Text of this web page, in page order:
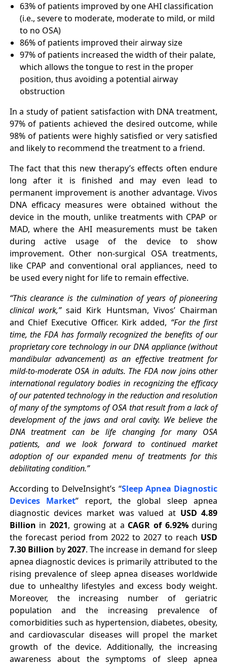
63% of patients improved by one AHI classification
(i.e., severe to moderate, moderate to mild, or mild
to no OSA)
86% of patients improved their airway size
97% of patients increased the width of their palate,
which allows the tongue to rest in the proper
position, thus avoiding a potential airway
obstruction
In a study of patient satisfaction with DNA treatment,
97% of patients achieved the desired outcome, while
98% of patients were highly satisfied or very satisfied
and likely to recommend the treatment to a friend.
The fact that this new therapy’s effects often endure
long after it is finished and may even lead to
permanent improvement is another advantage. Vivos
DNA efficacy measures were obtained without the
device in the mouth, unlike treatments with CPAP or
MAD, where the AHI measurements must be taken
during active usage of the device to show
improvement. Other non-surgical OSA treatments,
like CPAP and conventional oral appliances, need to
be used every night for life to remain effective.
“This clearance is the culmination of years of pioneering
clinical work,”said Kirk Huntsman, Vivos’ Chairman
and Chief Executive Officer. Kirk added, “For the first
time, the FDA has formally recognized the benefits of our
proprietary core technology in our DNA appliance (without
mandibular advancement) as an effective treatment for
mild-to-moderate OSA in adults. The FDA now joins other
international regulatory bodies in recognizing the efficacy
of our patented technology in the reduction and resolution
of many of the symptoms of OSA that result from a lack of
development of the jaws and oral cavity. We believe the
DNA treatment can be life changing for many OSA
patients, and we look forward to continued market
adoption of our expanded menu of treatments for this
debilitating condition.”
According to DelveInsight’s “Sleep Apnea Diagnostic
Devices Market” report, the global sleep apnea
diagnostic devices market was valued at USD 4.89
Billion in 2021, growing at a CAGR of 6.92%during
the forecast period from 2022 to 2027 to reach USD
7.30 Billion by2027. The increase in demand for sleep
apnea diagnostic devices is primarily attributed to the
rising prevalence of sleep apnea diseases worldwide
due to unhealthy lifestyles and excess body weight.
Moreover, the increasing number of geriatric
population and the increasing prevalence of
comorbidities such as hypertension, diabetes, obesity,
and cardiovascular diseases will propel the market
growth of the device. Additionally, the increasing
awareness about the symptoms of sleep apnea